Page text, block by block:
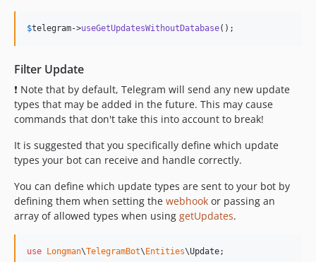
$telegram->useGetUpdatesWithoutDatabase();
Filter Update
❗ Note that by default, Telegram will send any new update
types that may be added in the future. This may cause
commands that don't take this into account to break!
It is suggested that you specifically define which update
types your bot can receive and handle correctly.
You can define which update types are sent to your bot by
defining them when setting the webhook or passing an
array of allowed types when using getUpdates.
use Longman\TelegramBot\Entities\Update;